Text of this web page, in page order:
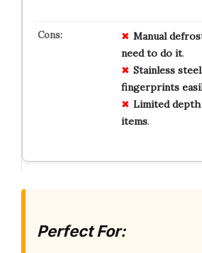
Manual
need to do it.
Stainless steel
fingerprints
Limited depth
items.
Perfect For: